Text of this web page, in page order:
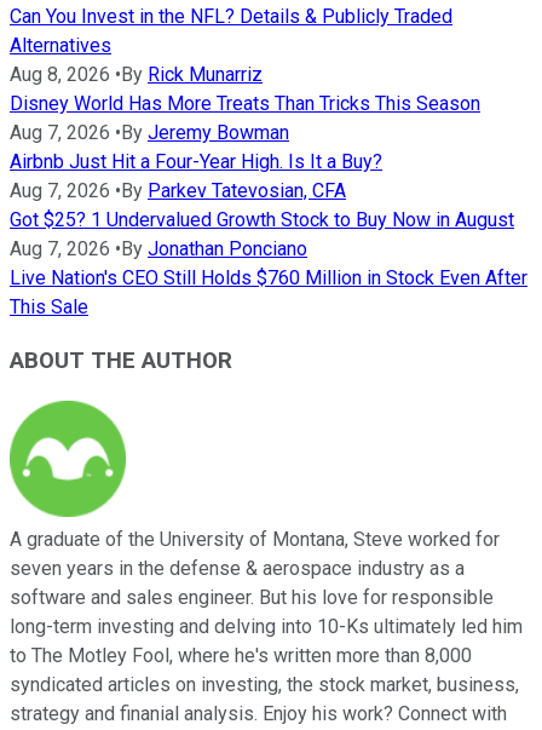
Can You Invest in the NFL? Details & Publicly Traded
Alternatives
Aug 8, 2026 •By Rick Munarriz
Disney World Has More Treats Than Tricks This Season
Aug 7, 2026 •By Jeremy Bowman
Airbnb Just Hit a Four-Year High. Is It a Buy?
Aug 7, 2026 •By Parkev Tatevosian, CFA
Got $25? 1 Undervalued Growth Stock to Buy Now in August
Aug 7, 2026 •By Jonathan Ponciano
Live Nation's CEO Still Holds $760 Million in Stock Even After
This Sale
ABOUT THE AUTHOR
A graduate of the University of Montana, Steve worked for
seven years in the defense & aerospace industry as a
software and sales engineer. But his love for responsible
long-term investing and delving into 10-Ks ultimately led him
to The Motley Fool, where he's written more than 8,000
syndicated articles on investing, the stock market, business,
strategy and finanial analysis. Enjoy his work? Connect with